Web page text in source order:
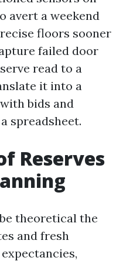
avert a weekend
floors sooner
failed door
read to a
it into a
bids and
spreadsheet.
Reserves
theoretical the
and fresh